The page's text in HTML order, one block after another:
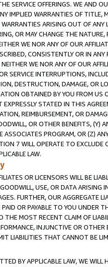
SERVICE OFFERINGS. WE AND
IMPLIED WARRANTIES OF
ARISING OUT OF ANY
OR MAY CHANGE THE
WE NOR ANY OF OUR
CONSISTENTLY OR IN
WE NOR ANY OF OUR
SERVICE INTERRUPTIONS,
DESTRUCTION, DAMAGE, OR
OBTAINED BY YOU FROM
STATED IN THIS
REIMBURSEMENT, OR
OR OTHER BENEFITS,
ASSOCIATES PROGRAM, OR (Z)
7 WILL OPERATE TO
LAW.
OR LICENSORS WILL BE
USE, OR DATA ARISING
FURTHER, OUR AGGREGATE
OR PAYABLE TO YOU UNDER
MOST RECENT CLAIM OF
INJUNCTIVE OR
LIABILITIES THAT CANNOT BE
BY APPLICABLE LAW, WE WILL